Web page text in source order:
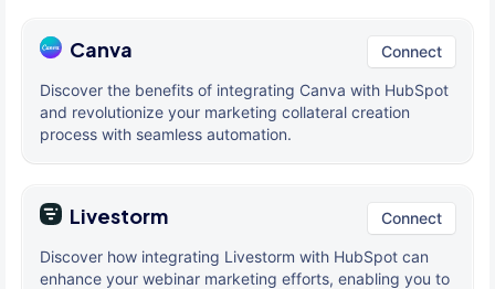
Canva Connect
Discover the benefits of integrating Canva with HubSpot
and revolutionize your marketing collateral creation
process with seamless automation.
Livestorm Connect
Discover how integrating Livestorm with HubSpot can
enhance your webinar marketing efforts, enabling you to